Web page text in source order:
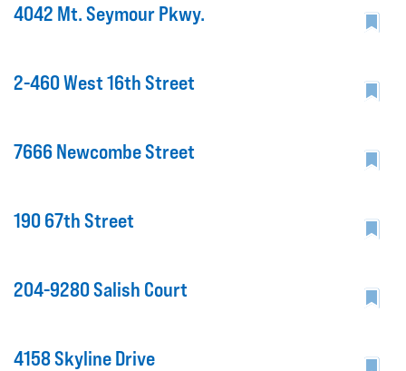
4042 Mt. Seymour Pkwy.
2-460 West 16th Street
7666 Newcombe Street
190 67th Street
204-9280 Salish Court
4158 Skyline Drive